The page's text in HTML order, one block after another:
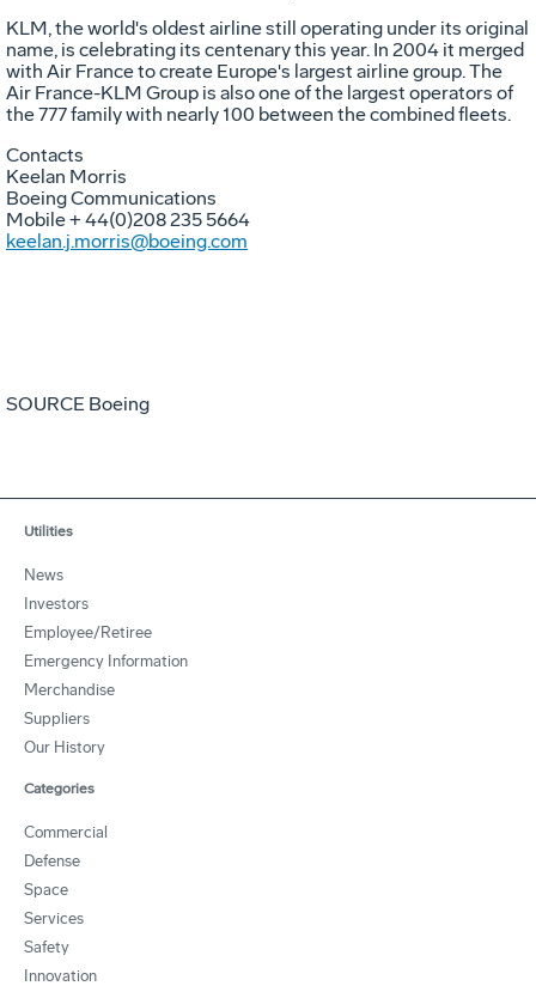
KLM, the world's oldest airline still operating under its original
name, is celebrating its centenary this year. In 2004 it merged
with Air France to create Europe's largest airline group. The
Air France-KLM Group is also one of the largest operators of
the 777 family with nearly 100 between the combined fleets.
Contacts
Keelan Morris
Boeing Communications
Mobile + 44(0)208 235 5664
keelan.j.morris@boeing.com
SOURCE Boeing
Utilities
News
Investors
Employee/Retiree
Emergency Information
Merchandise
Suppliers
Our History
Categories
Commercial
Defense
Space
Services
Safety
Innovation